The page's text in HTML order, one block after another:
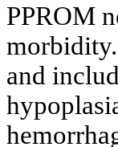
PPROM
and